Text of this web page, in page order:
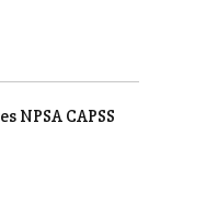
NPSA CAPSS